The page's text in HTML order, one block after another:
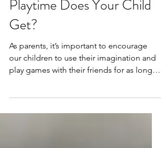
EI - How Many Hours of
Playtime Does Your Child
Get?
As parents, it’s important to encourage
play games with their friends for as long